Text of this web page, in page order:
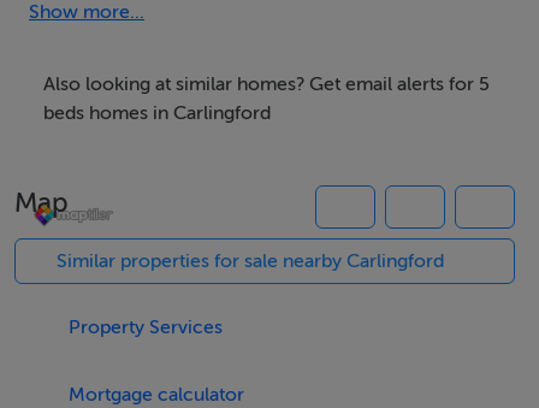
Please enquire for more details and availability.
Thinking of selling?
We have the right buyers if you have the right property.
Five Star International - Targeted global audience
Email: admin@fivestar.ie
Show more...
Also looking at similar homes? Get email alerts for 5
beds homes in Carlingford
Map
Similar properties for sale nearby Carlingford
Property Services
Mortgage calculator